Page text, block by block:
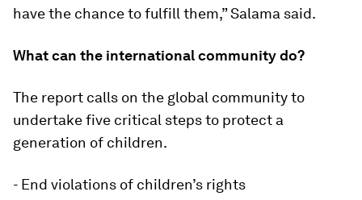
have the chance to fulfill them,” Salama said.
What can the international community do?
The report calls on the global community to
undertake five critical steps to protect a
generation of children.
- End violations of children’s rights